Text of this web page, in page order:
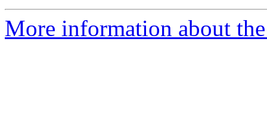
More information about